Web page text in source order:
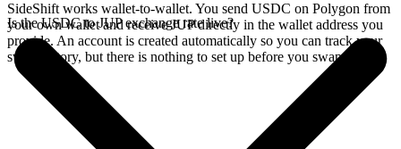
SideShift works wallet-to-wallet. You send USDC on Polygon from
your own wallet and receive JUP directly in the wallet address you
provide. An account is created automatically so you can track your
swap history, but there is nothing to set up before you swap.
Is the USDC to JUP exchange rate live?